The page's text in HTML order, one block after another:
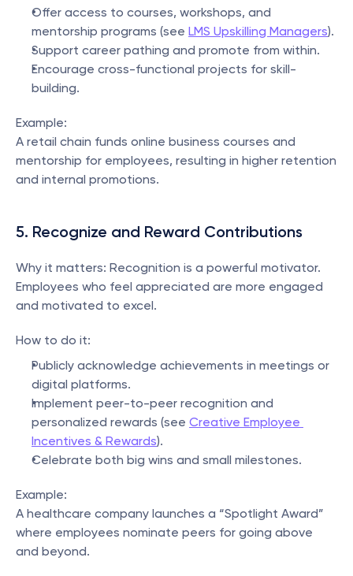
Offer access to courses, workshops, and
mentorship programs (see LMS Upskilling Managers).
Support career pathing and promote from within.
Encourage cross-functional projects for skill-
building.
Example:
A retail chain funds online business courses and
mentorship for employees, resulting in higher retention
and internal promotions.
5. Recognize and Reward Contributions
Why it matters: Recognition is a powerful motivator.
Employees who feel appreciated are more engaged
and motivated to excel.
How to do it:
Publicly acknowledge achievements in meetings or
digital platforms.
Implement peer-to-peer recognition and
personalized rewards (see Creative Employee
Incentives & Rewards).
Celebrate both big wins and small milestones.
Example:
A healthcare company launches a “Spotlight Award”
where employees nominate peers for going above
and beyond.